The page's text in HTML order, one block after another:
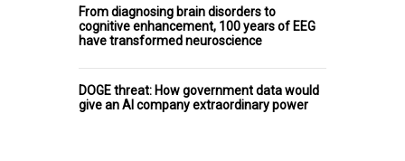
From diagnosing brain disorders to
cognitive enhancement, 100 years of EEG
have transformed neuroscience
DOGE threat: How government data would
give an AI company extraordinary power